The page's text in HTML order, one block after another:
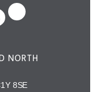
NORTH
8SE